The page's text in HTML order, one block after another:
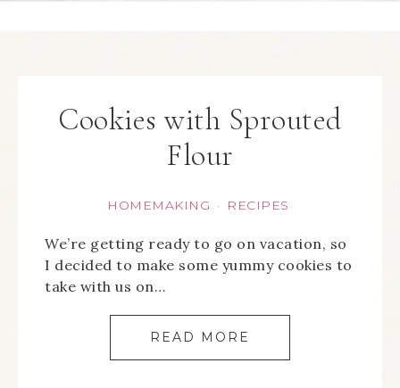
Cookies with Sprouted
Flour
HOMEMAKING · RECIPES
We’re getting ready to go on vacation, so
I decided to make some yummy cookies to
take with us on…
READ MORE